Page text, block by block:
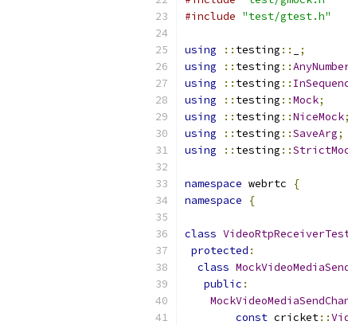
#include "test/gtest.h"
using :: testing ::
;
using
:: testing ::
using
:: testing ::
using
:: testing ::Mock;
using
:: testing ::NiceMock;
using
:: testing ::SaveArg;
using
:: testing ::
namespace webrtc
{
namespace
{
class
protected :
class
public :
const cricket::